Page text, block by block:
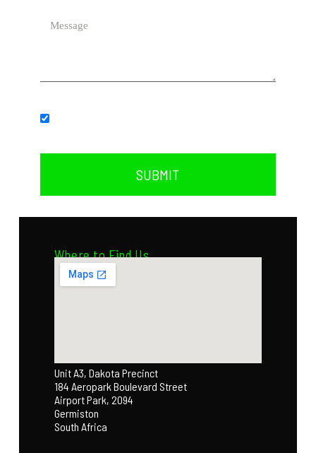
SUBMIT
Where to Find Us
Unit A3, Dakota Precinct
184 Aeropark Boulevard Street
Airport Park, 2094
Germiston
South Africa